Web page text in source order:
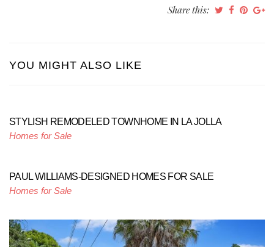
Share this:
YOU MIGHT ALSO LIKE
STYLISH REMODELED TOWNHOME IN LA JOLLA
Homes for Sale
PAUL WILLIAMS-DESIGNED HOMES FOR SALE
Homes for Sale